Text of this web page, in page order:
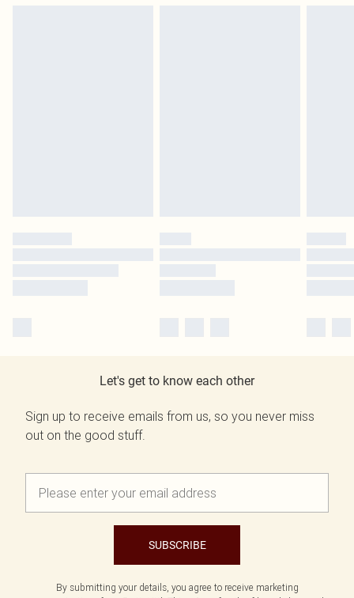
Let's get to know each other
Sign up to receive emails from us, so you never miss
out on the good stuff.
SUBSCRIBE
By submitting your details, you agree to receive marketing